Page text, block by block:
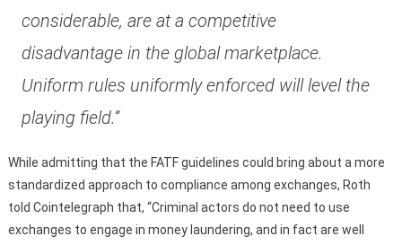
considerable, are at a competitive
disadvantage in the global marketplace.
Uniform rules uniformly enforced will level the
playing field.”
While admitting that the FATF guidelines could bring about a more
standardized approach to compliance among exchanges, Roth
told Cointelegraph that, “Criminal actors do not need to use
exchanges to engage in money laundering, and in fact are well